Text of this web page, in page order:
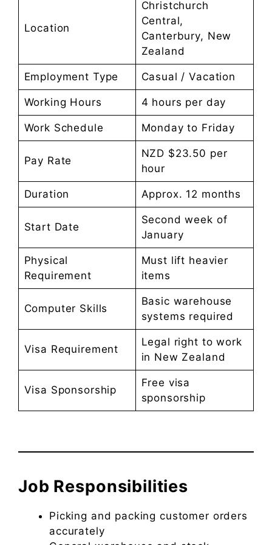
Location
Christchurch
Central,
Canterbury, New
Zealand
Employment Type Casual / Vacation
Working Hours 4 hours per day
Work Schedule Monday to Friday
Pay Rate
NZD $23.50 per
hour
Duration Approx. 12 months
Start Date
Second week of
January
Physical
Requirement
Must lift heavier
items
Computer Skills
Basic warehouse
systems required
Visa Requirement
Legal right to work
in New Zealand
Visa Sponsorship
Free visa
sponsorship
Job Responsibilities
Picking and packing customer orders
accurately